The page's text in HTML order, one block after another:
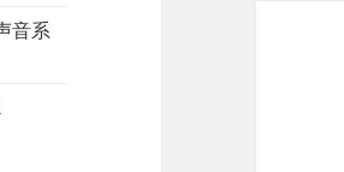
音系